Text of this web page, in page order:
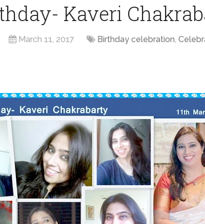
Kaveri
March 11, 2017 Birthday celebration,